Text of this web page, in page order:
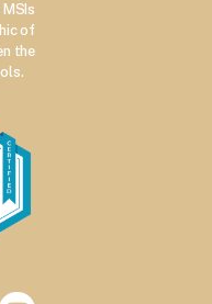
of
the